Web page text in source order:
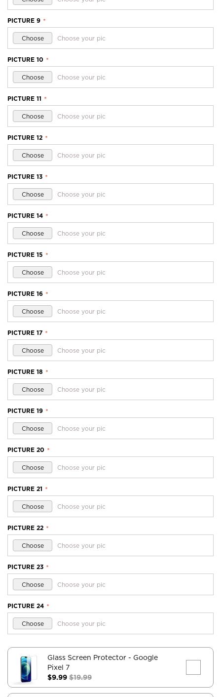
PICTURE 9 *
Choose Choose your pic
PICTURE 10 *
Choose Choose your pic
PICTURE 11 *
Choose Choose your pic
PICTURE 12 *
Choose Choose your pic
PICTURE 13 *
Choose Choose your pic
PICTURE 14 *
Choose Choose your pic
PICTURE 15 *
Choose Choose your pic
PICTURE 16 *
Choose Choose your pic
PICTURE 17 *
Choose Choose your pic
PICTURE 18 *
Choose Choose your pic
PICTURE 19 *
Choose Choose your pic
PICTURE 20 *
Choose Choose your pic
PICTURE 21 *
Choose Choose your pic
PICTURE 22 *
Choose Choose your pic
PICTURE 23 *
Choose Choose your pic
PICTURE 24 *
Choose Choose your pic
Glass Screen Protector - Google
Pixel 7
$9.99 $19.99